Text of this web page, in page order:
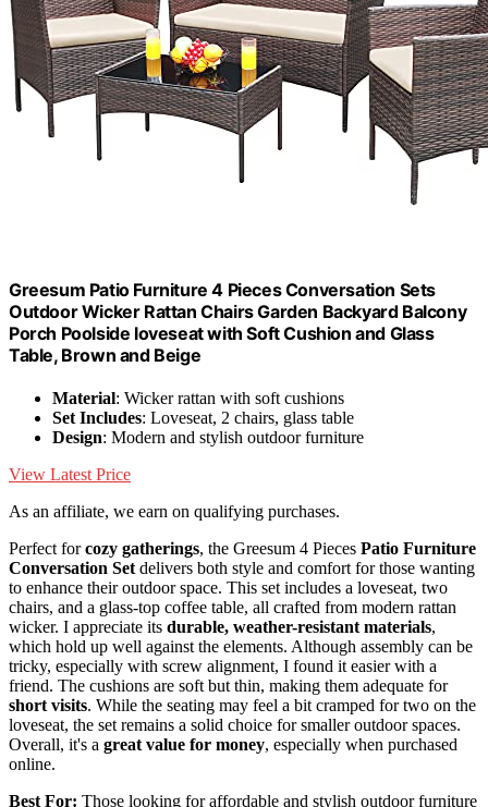
Greesum Patio Furniture 4 Pieces Conversation Sets
Outdoor Wicker Rattan Chairs Garden Backyard Balcony
Porch Poolside loveseat with Soft Cushion and Glass
Table, Brown and Beige
Material: Wicker rattan with soft cushions
Set Includes: Loveseat, 2 chairs, glass table
Design: Modern and stylish outdoor furniture
View Latest Price
As an affiliate, we earn on qualifying purchases.
Perfect forcozy gatherings, the Greesum 4 Pieces Patio Furniture
Conversation Set delivers both style and comfort for those wanting
to enhance their outdoor space. This set includes a loveseat, two
chairs, and a glass-top coffee table, all crafted from modern rattan
wicker. I appreciate its durable, weather-resistant materials,
which hold up well against the elements. Although assembly can be
tricky, especially with screw alignment, I found it easier with a
friend. The cushions are soft but thin, making them adequate for
short visits. While the seating may feel a bit cramped for two on the
loveseat, the set remains a solid choice for smaller outdoor spaces.
Overall, it's a great value for money, especially when purchased
online.
Best For: Those looking for affordable and stylish outdoor furniture